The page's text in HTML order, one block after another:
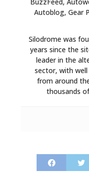
Autoblog, Gear
Silodrome was
years since the
leader in the
sector, with
from around
thousands